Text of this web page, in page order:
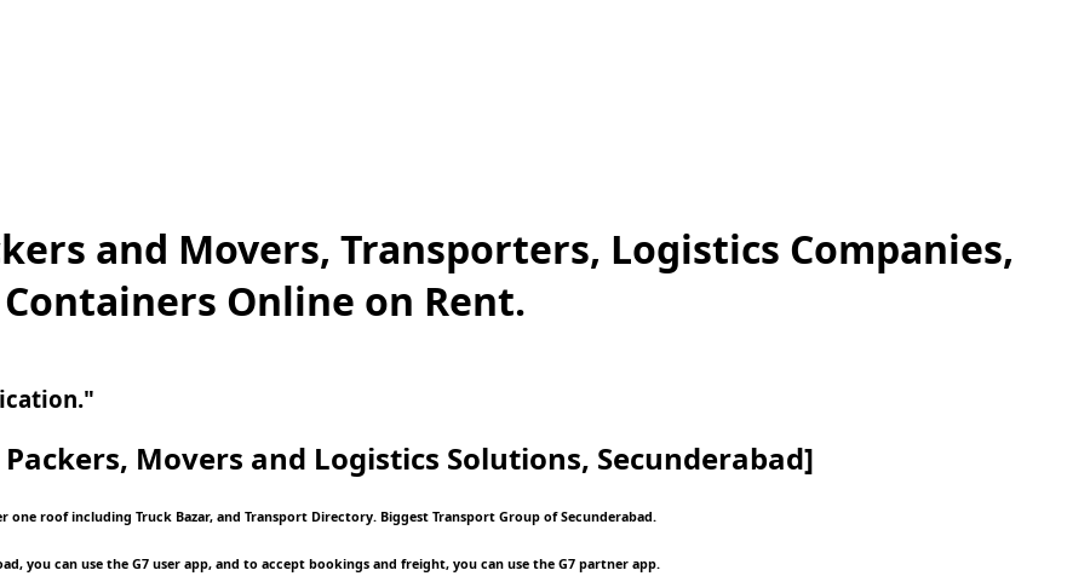
and Movers, Transporters, Logistics Companies,
Online on Rent.
Movers and Logistics Solutions, Secunderabad]
roof including Truck Bazar, and Transport Directory. Biggest Transport Group of Secunderabad.
you can use the G7 user app, and to accept bookings and freight, you can use the G7 partner app.